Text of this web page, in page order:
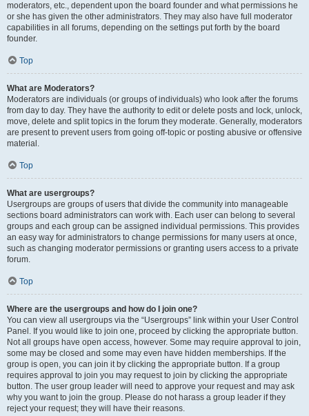
moderators, etc., dependent upon the board founder and what permissions he
or she has given the other administrators. They may also have full moderator
capabilities in all forums, depending on the settings put forth by the board
founder.
Top
What are Moderators?
Moderators are individuals (or groups of individuals) who look after the forums
from day to day. They have the authority to edit or delete posts and lock, unlock,
move, delete and split topics in the forum they moderate. Generally, moderators
are present to prevent users from going off-topic or posting abusive or offensive
material.
Top
What are usergroups?
Usergroups are groups of users that divide the community into manageable
sections board administrators can work with. Each user can belong to several
groups and each group can be assigned individual permissions. This provides
an easy way for administrators to change permissions for many users at once,
such as changing moderator permissions or granting users access to a private
forum.
Top
Where are the usergroups and how do I join one?
You can view all usergroups via the “Usergroups” link within your User Control
Panel. If you would like to join one, proceed by clicking the appropriate button.
Not all groups have open access, however. Some may require approval to join,
some may be closed and some may even have hidden memberships. If the
group is open, you can join it by clicking the appropriate button. If a group
requires approval to join you may request to join by clicking the appropriate
button. The user group leader will need to approve your request and may ask
why you want to join the group. Please do not harass a group leader if they
reject your request; they will have their reasons.